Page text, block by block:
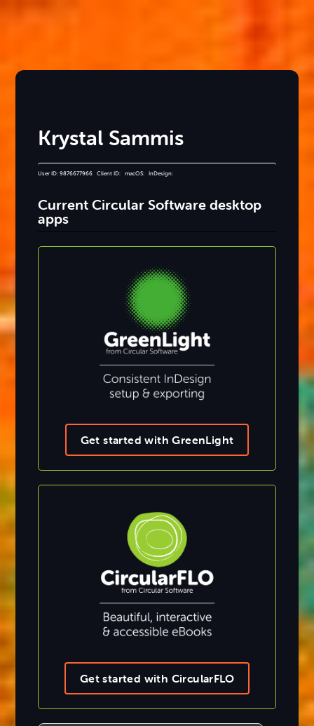
Krystal Sammis
User ID: 9876677966 Client ID: macOS: InDesign:
Current Circular Software desktop
apps
Get started with GreenLight
Get started with CircularFLO